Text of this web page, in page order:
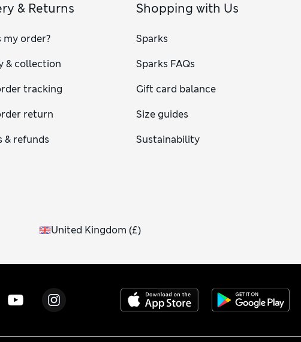
& Returns
my order?
& collection
tracking
return
& refunds
Shopping with Us
Sparks
Sparks FAQs
Gift card balance
Size guides
Sustainability
United Kingdom (£)